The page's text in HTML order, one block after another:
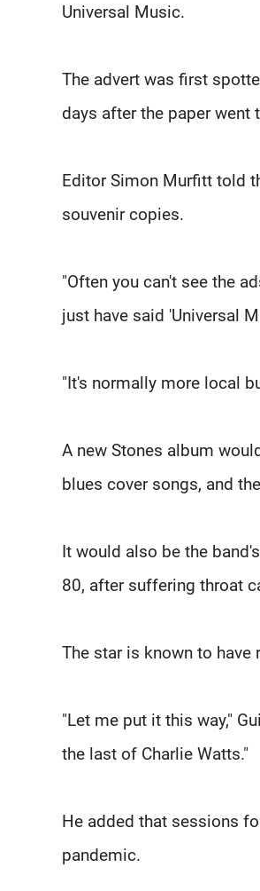
Universal Music.
The advert was first
days after the paper went
Editor Simon Murfitt told
souvenir copies.
"Often you can't see the
just have said 'Universal
"It's normally more local
A new Stones album
blues cover songs, and
It would also be the
80, after suffering throat
The star is known to
"Let me put it this way,"
the last of Charlie Watts."
He added that sessions
pandemic.